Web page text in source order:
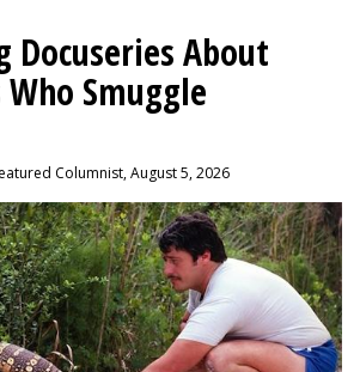
Docuseries About
Who Smuggle
Columnist, August 5, 2026